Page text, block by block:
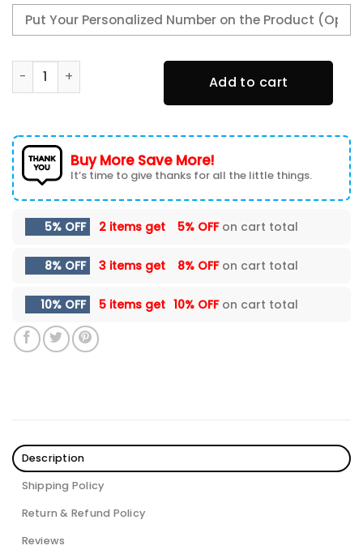
Seattle Seahawks Custom Name-TN Shoes And
Add to cart
Buy More Save More!
It’s time to give thanks for all the little things.
5% OFF 2 items get 5% OFFon cart total
8% OFF 3 items get 8% OFFon cart total
10% OFF 5 items get 10% OFFon cart total
Description
Shipping Policy
Return & Refund Policy
Reviews